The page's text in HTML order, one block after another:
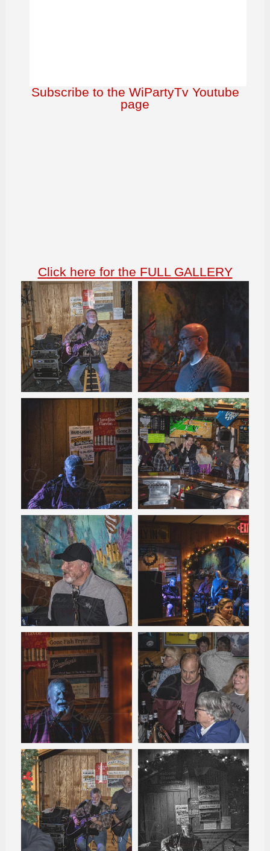
Subscribe to the WiPartyTv Youtube
page
Click here for the FULL GALLERY